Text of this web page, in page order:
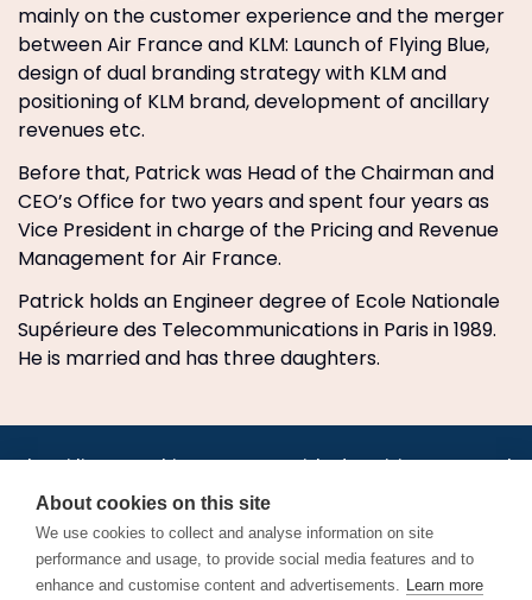
mainly on the customer experience and the merger
between Air France and KLM: Launch of Flying Blue,
design of dual branding strategy with KLM and
positioning of KLM brand, development of ancillary
revenues etc.
Before that, Patrick was Head of the Chairman and
CEO’s Office for two years and spent four years as
Vice President in charge of the Pricing and Revenue
Management for Air France.
Patrick holds an Engineer degree of Ecole Nationale
Supérieure des Telecommunications in Paris in 1989.
He is married and has three daughters.
Jobs•AirlineInternships.com•News•LinkedIn•Pricing•Post a Job•
About•Contact us •XML/RSS•Privacy Policy
Cookie Policy
About cookies on this site
We use cookies to collect and analyse information on site
performance and usage, to provide social media features and to
enhance and customise content and advertisements. Learn more